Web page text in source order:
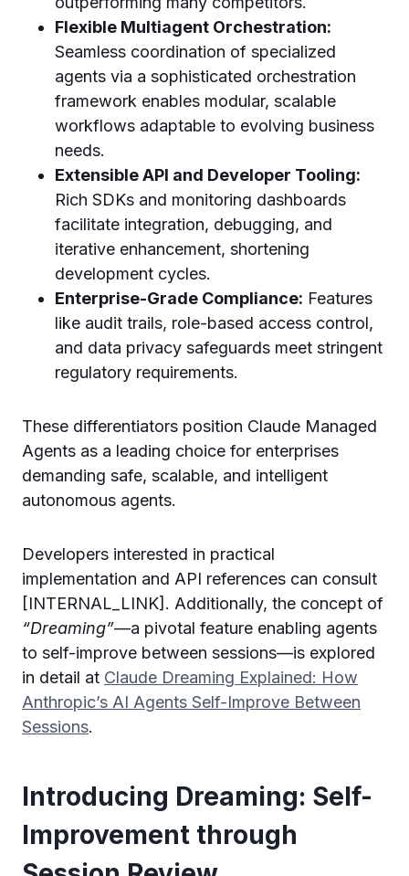
Flexible Multiagent Orchestration:
Seamless coordination of specialized
agents via a sophisticated orchestration
framework enables modular, scalable
workflows adaptable to evolving business
needs.
Extensible API and Developer Tooling:
Rich SDKs and monitoring dashboards
facilitate integration, debugging, and
iterative enhancement, shortening
development cycles.
Enterprise-Grade Compliance: Features
like audit trails, role-based access control,
and data privacy safeguards meet stringent
regulatory requirements.
These differentiators position Claude Managed
Agents as a leading choice for enterprises
demanding safe, scalable, and intelligent
autonomous agents.
Developers interested in practical
implementation and API references can consult
[INTERNAL_LINK]. Additionally, the concept of
“Dreaming”—a pivotal feature enabling agents
to self-improve between sessions—is explored
in detail at Claude Dreaming Explained: How
Anthropic’s AI Agents Self-Improve Between
Sessions.
Introducing Dreaming: Self-
Improvement through